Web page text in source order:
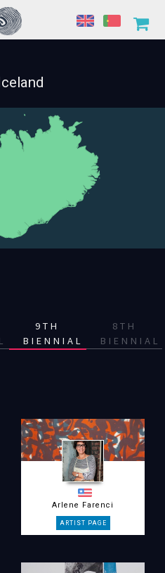
9TH
BIENNIAL
8TH
BIENNIAL
Arlene Farenci